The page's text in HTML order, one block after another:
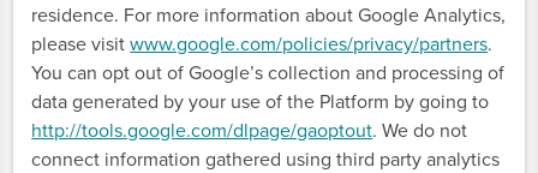
residence. For more information about Google Analytics,
please visitwww.google.com/policies/privacy/partners.
You can opt out of Google’s collection and processing of
data generated by your use of the Platform by going to
http://tools.google.com/dlpage/gaoptout. We do not
connect information gathered using third party analytics